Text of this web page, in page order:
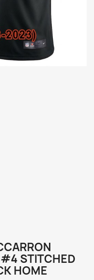
STITCHED
HOME